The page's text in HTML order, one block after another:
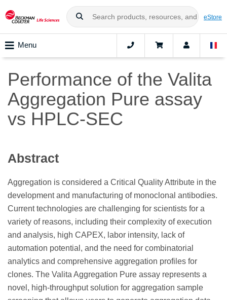
eStore
Menu
Performance of the Valita
Aggregation Pure assay
vs HPLC-SEC
Abstract
Aggregation is considered a Critical Quality Attribute in the
development and manufacturing of monoclonal antibodies.
Current technologies are challenging for scientists for a
variety of reasons, including their complexity of execution
and analysis, high CAPEX, labor intensity, lack of
automation potential, and the need for combinatorial
analytics and comprehensive aggregation profiles for
clones. The Valita Aggregation Pure assay represents a
novel, high-throughput solution for aggregation sample